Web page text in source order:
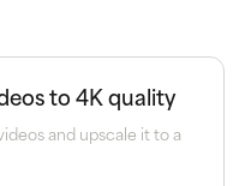
to 4K quality
and upscale it to a